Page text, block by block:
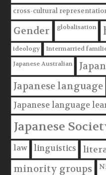
cross-cultural
Gender globalisation
ideology Intermarried
Japanese Australian
Japanese language
Japanese language
Japanese
law linguistics
minority groups